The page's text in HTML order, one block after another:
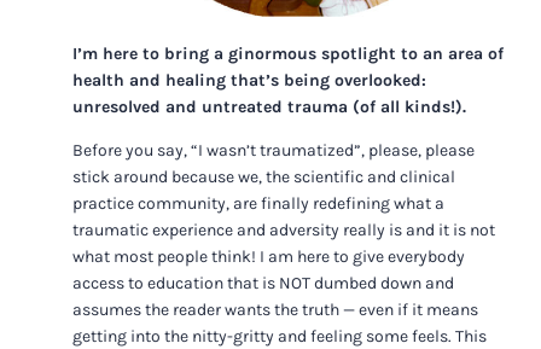
I’m here to bring a ginormous spotlight to an area of
health and healing that’s being overlooked:
unresolved and untreated trauma (of all kinds!).
Before you say, “I wasn’t traumatized”, please, please
stick around because we, the scientific and clinical
practice community, are finally redefining what a
traumatic experience and adversity really is and it is not
what most people think! I am here to give everybody
access to education that is NOT dumbed down and
assumes the reader wants the truth — even if it means
getting into the nitty-gritty and feeling some feels. This